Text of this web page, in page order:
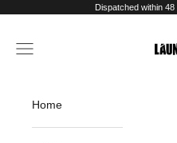
Dispatched within
Navigation menu
Home